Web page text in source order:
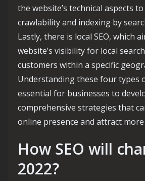
the website’s technical aspects
crawlability and indexing by
Lastly, there is local SEO, which
website’s visibility for local
customers within a specific
Understanding these four types
essential for businesses to
comprehensive strategies that
online presence and attract
How SEO will
2022?